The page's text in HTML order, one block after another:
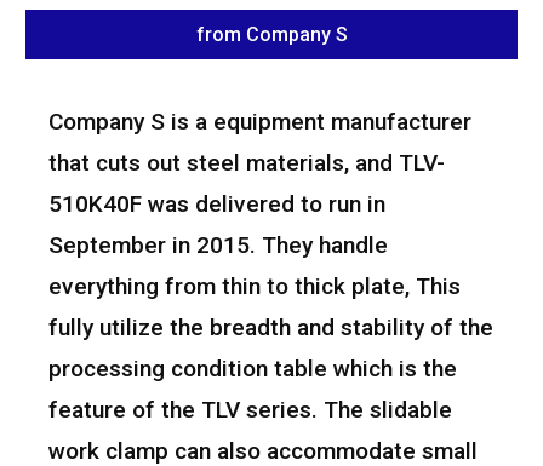
from Company S
Company S is a equipment manufacturer
that cuts out steel materials, and TLV-
510K40F was delivered to run in
September in 2015. They handle
everything from thin to thick plate, This
fully utilize the breadth and stability of the
processing condition table which is the
feature of the TLV series. The slidable
work clamp can also accommodate small